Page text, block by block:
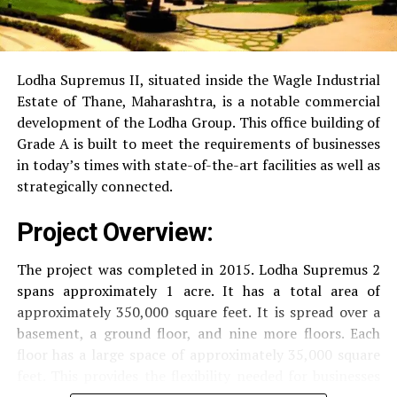
RO Water System:Provision of safe and clean
SecuritySecurity services that are available 24/7
with surveillance via CCTV to guarantee the
security of residents.
experience, accommodating the various demands of the
residents.
Locativity and Connection
Strategically situated strategically in Nehru Nagar,
Lodha Supremus II, situated inside the Wagle Industrial
Estate of Thane, Maharashtra, is a notable commercial
development of the Lodha Group. This office building of
Grade A is built to meet the requirements of businesses
in today’s times with state-of-the-art facilities as well as
strategically connected.
Project Overview:
The project was completed in 2015. Lodha Supremus 2
spans approximately 1 acre. It has a total area of
approximately 350,000 square feet. It is spread over a
basement, a ground floor, and nine more floors. Each